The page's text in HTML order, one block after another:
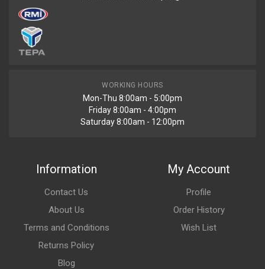
WORKING HOURS
Mon-Thu 8:00am - 5:00pm
Friday 8:00am - 4:00pm
Saturday 8:00am - 12:00pm
Information
Contact Us
About Us
Terms and Conditions
Returns Policy
Blog
My Account
Profile
Order History
Wish List